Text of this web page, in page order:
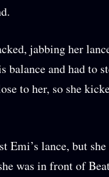
jabbing her
balance and had to
to her, so she
Emi’s lance, but
was in front of